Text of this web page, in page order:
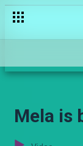
Mela is
The last